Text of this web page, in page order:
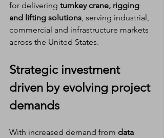
for delivering turnkey crane, rigging
and lifting solutions, serving industrial,
commercial and infrastructure markets
across the United States.
Strategic investment
driven by evolving project
demands
With increased demand from data